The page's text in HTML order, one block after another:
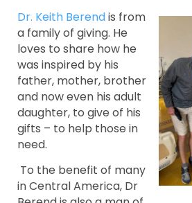
Dr. Keith Berendis from
a family of giving. He
loves to share how he
was inspired by his
father, mother, brother
and now even his adult
daughter, to give of his
gifts – to help those in
need.
To the benefit of many
in Central America, Dr